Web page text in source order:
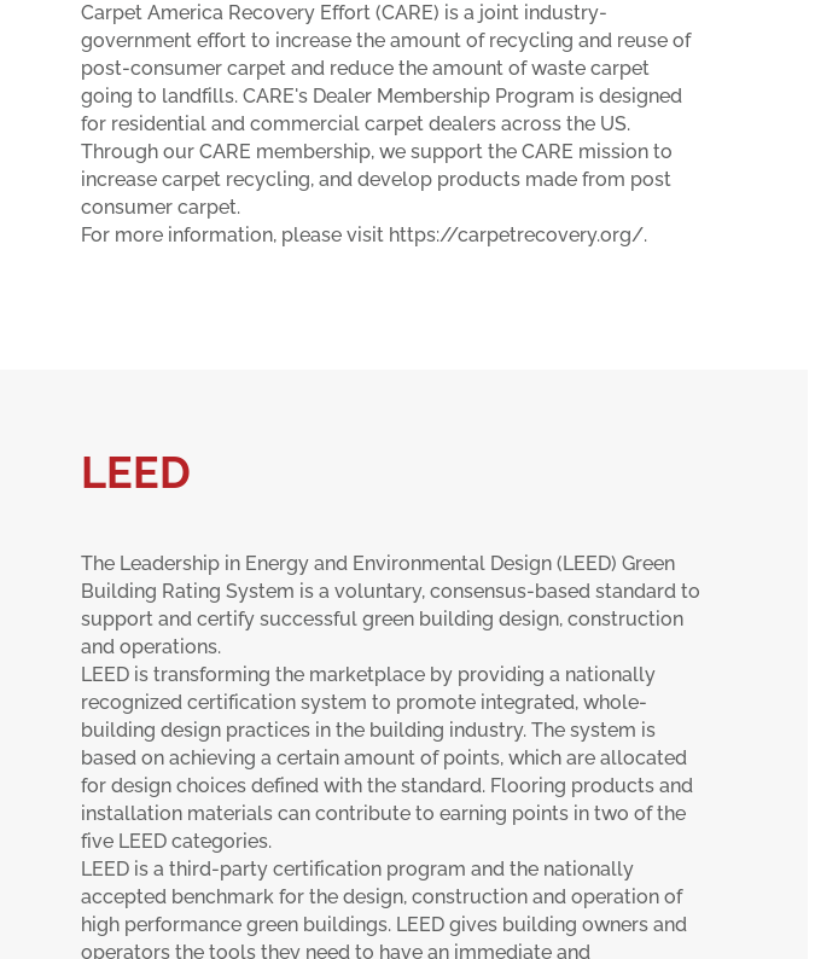
Carpet America Recovery Effort (CARE) is a joint industry-
government effort to increase the amount of recycling and reuse of
post-consumer carpet and reduce the amount of waste carpet
going to landfills. CARE's Dealer Membership Program is designed
for residential and commercial carpet dealers across the US.
Through our CARE membership, we support the CARE mission to
increase carpet recycling, and develop products made from post
consumer carpet.
For more information, please visit https://carpetrecovery.org/.
LEED
The Leadership in Energy and Environmental Design (LEED) Green
Building Rating System is a voluntary, consensus-based standard to
support and certify successful green building design, construction
and operations.
LEED is transforming the marketplace by providing a nationally
recognized certification system to promote integrated, whole-
building design practices in the building industry. The system is
based on achieving a certain amount of points, which are allocated
for design choices defined with the standard. Flooring products and
installation materials can contribute to earning points in two of the
five LEED categories.
LEED is a third-party certification program and the nationally
accepted benchmark for the design, construction and operation of
high performance green buildings. LEED gives building owners and
operators the tools they need to have an immediate and